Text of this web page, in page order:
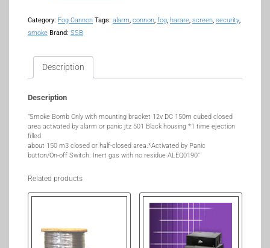
Category: Fog Cannon Tags: alarm, connon, fog, harare, screen, security,
smoke Brand: SSB
Description
Description
“Smoke Bomb Only with mounting bracket 12v DC 150m cubed closed
area activated by alarm or panic jtz 501 Black housing *1 time ejection
filled
about 150 m3 closed or half-closed area.*Activated by Panic
button/On-off Switch. Inert gas with no residue ALEQ0190”
Related products